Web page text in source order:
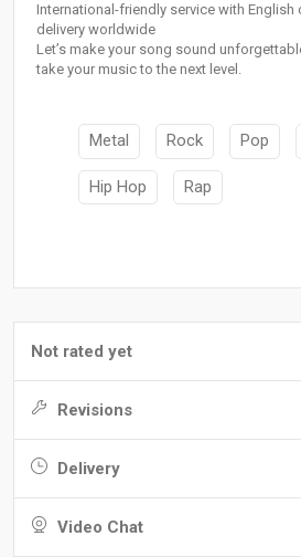
International-friendly service with
delivery worldwide
Let’s make your song sound
take your music to the next level.
Metal Rock Pop
Hip Hop Rap
Not rated yet
Revisions
Delivery
Video Chat